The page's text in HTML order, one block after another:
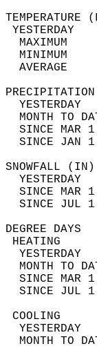
MAXIMUM
MINIMUM
AVERAGE
YESTERDAY
MONTH TO
SINCE MAR
SINCE JAN
SINCE
SINCE
MONTH TO
SINCE
SINCE
MONTH TO